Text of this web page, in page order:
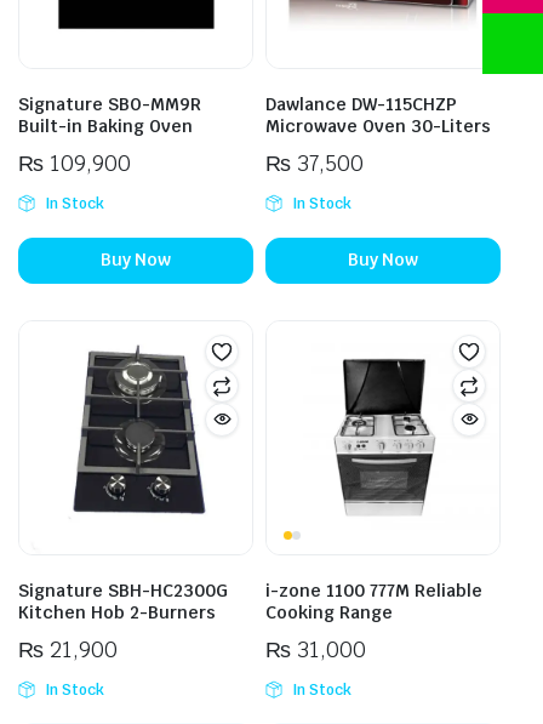
Signature SBO-MM9R
Built-in Baking Oven
₨109,900
In Stock
Buy Now
Dawlance DW-115CHZP
Microwave Oven 30-Liters
₨37,500
In Stock
Buy Now
Signature SBH-HC2300G
Kitchen Hob 2-Burners
₨21,900
In Stock
i-zone 1100 777M Reliable
Cooking Range
₨31,000
In Stock